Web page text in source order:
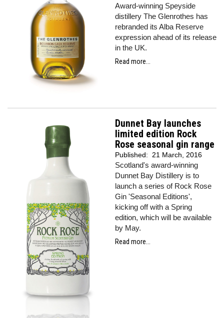
Award-winning Speyside
distillery The Glenrothes has
rebranded its Alba Reserve
expression ahead of its release
in the UK.
Read more...
Dunnet Bay launches
limited edition Rock
Rose seasonal gin range
Published: 21 March, 2016
Scotland's award-winning
Dunnet Bay Distillery is to
launch a series of Rock Rose
Gin 'Seasonal Editions',
kicking off with a Spring
edition, which will be available
by May.
Read more...